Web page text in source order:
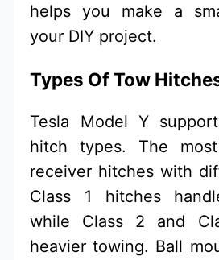
helps you make a
your DIY project.
Types Of Tow
Tesla Model Y
hitch types. The
receiver hitches with
Class 1 hitches
while Class 2 and
heavier towing. Ball